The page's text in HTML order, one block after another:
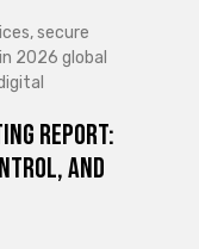
secure
2026 global
Report:
and